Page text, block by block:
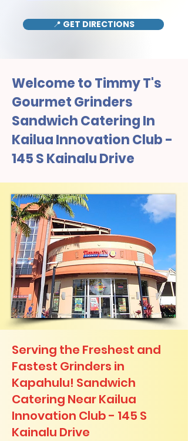
📍 GET DIRECTIONS
Welcome to Timmy T's
Gourmet Grinders
Sandwich Catering In
Kailua Innovation Club -
145 S Kainalu Drive
Serving the Freshest and
Fastest Grinders in
Kapahulu! Sandwich
Catering Near​ Kailua
Innovation Club - 145 S
Kainalu Drive